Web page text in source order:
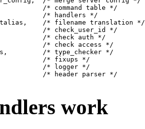
/* command table */
/* handlers */
/* filename translation */
/* check_user_id */
/* check auth */
/* check access */
/* type_checker */
/* fixups */
/* logger */
/* header parser */
work